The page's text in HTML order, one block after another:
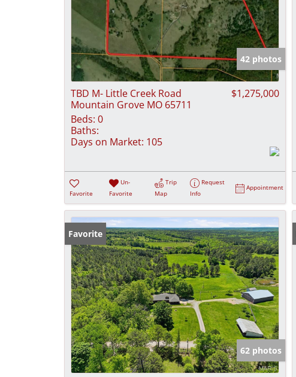
42 photos
TBD M- Little Creek Road
Mountain Grove MO 65711
$1,275,000
Beds: 0
Baths:
Days on Market: 105
Favorite
Un-
Favorite
Trip
Map
Request
Info
Appointment
Favorite
62 photos